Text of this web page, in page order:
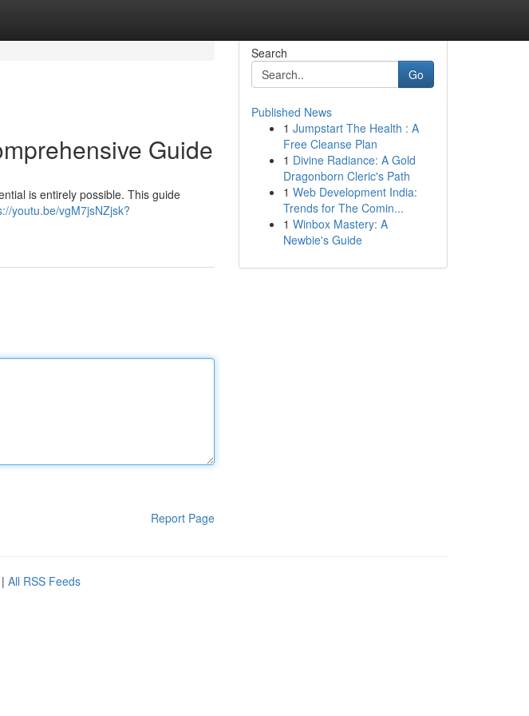
Guide
is entirely possible. This guide
youtu.be/vgM7jsNZjsk?
Report Page
Search
Go
Published News
1 Jumpstart The Health : A
Free Cleanse Plan
1 Divine Radiance: A Gold
Dragonborn Cleric's Path
1 Web Development India:
Trends for The Comin...
1 Winbox Mastery: A
Newbie's Guide
| All RSS Feeds